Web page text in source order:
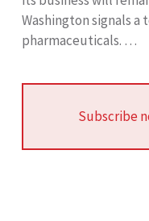
Washington signals
pharmaceuticals. …
Subscribe